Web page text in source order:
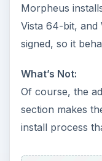
Morpheus
Vista 64-bit, and
signed, so it
What’s Not:
Of course, the
section makes
install process